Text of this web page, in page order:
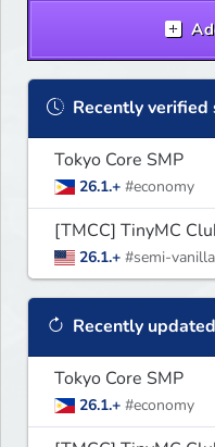
Recently verified
Tokyo Core SMP
26.1.+ #economy
[TMCC] TinyMC
26.1.+ #semi-vanilla
Recently
Tokyo Core SMP
26.1.+ #economy